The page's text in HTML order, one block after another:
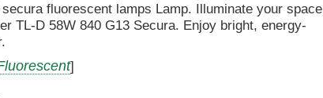
fluorescent lamps Lamp. Illuminate your space
TL-D 58W 840 G13 Secura. Enjoy bright, energy-
]